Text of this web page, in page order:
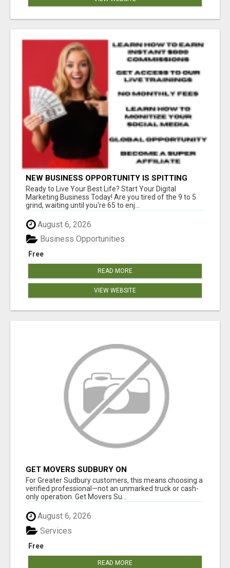
NEW BUSINESS OPPORTUNITY IS SPITTING
OUT 100% COMMISSIONS! ARE YOU READY?
Ready to Live Your Best Life? Start Your Digital
Marketing Business Today! Are you tired of the 9 to 5
grind, waiting until you're 65 to enj...
August 6, 2026
Free
Business Opportunities
READ MORE
VIEW WEBSITE
GET MOVERS SUDBURY ON
For Greater Sudbury customers, this means choosing a
verified professional—not an unmarked truck or cash-
only operation. Get Movers Su...
August 6, 2026
Free
Services
READ MORE